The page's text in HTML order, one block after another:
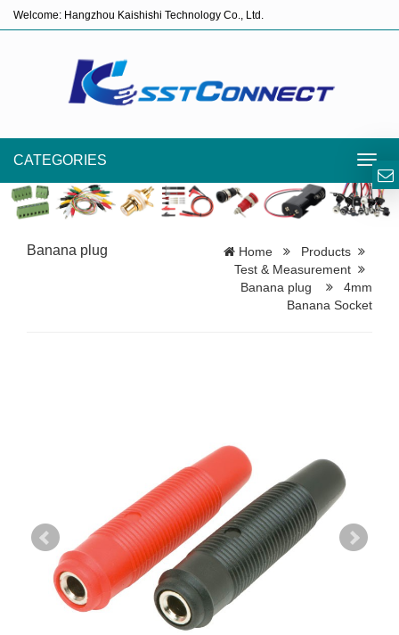
Welcome: Hangzhou Kaishishi Technology Co., Ltd.
CATEGORIES
Banana plug Home
Products
Test & Measurement
Banana plug
4mm
Banana Socket